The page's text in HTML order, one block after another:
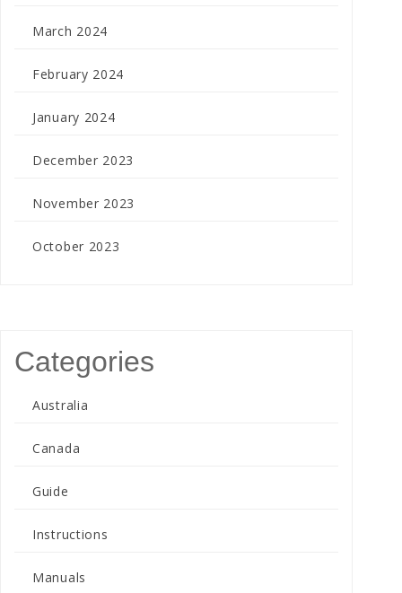
March 2024
February 2024
January 2024
December 2023
November 2023
October 2023
Categories
Australia
Canada
Guide
Instructions
Manuals